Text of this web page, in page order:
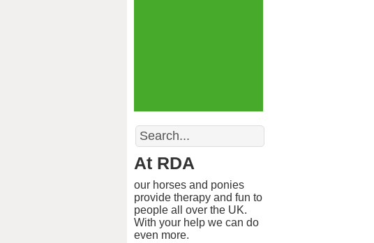
Search
At RDA
our horses and ponies
provide therapy and fun to
people all over the UK.
With your help we can do
even more.